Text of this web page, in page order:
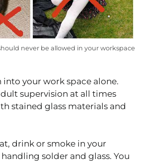
never be allowed in your workspace
into your work space alone.
supervision at all times
stained glass materials and
drink or smoke in your
solder and glass. You